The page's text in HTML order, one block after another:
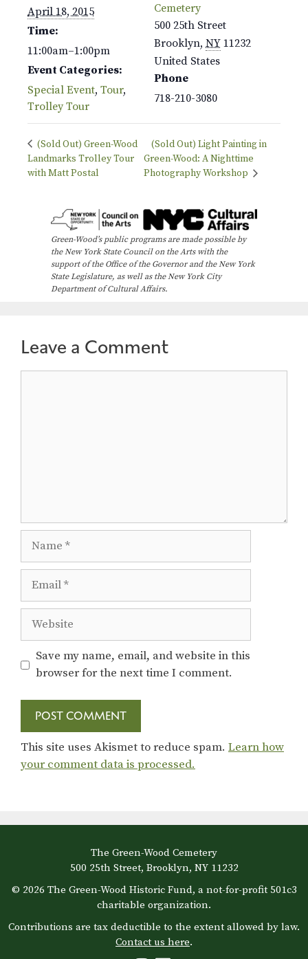
April 18, 2015
Time:
11:00am–1:00pm
Event Categories:
Special Event, Tour,
Trolley Tour
Cemetery
500 25th Street
Brooklyn, NY 11232
United States
Phone
718-210-3080
(Sold Out) Green-Wood
Landmarks Trolley Tour
with Matt Postal
(Sold Out) Light Painting in
Green-Wood: A Nighttime
Photography Workshop
Green-Wood’s public programs are made possible by
the New York State Council on the Arts with the
support of the Office of the Governor and the New York
State Legislature, as well as the New York City
Department of Cultural Affairs.
Leave a Comment
Website
Save my name, email, and website in this
browser for the next time I comment.
This site uses Akismet to reduce spam. Learn how
your comment data is processed.
The Green-Wood Cemetery
500 25th Street, Brooklyn, NY 11232
© 2026 The Green-Wood Historic Fund, a not-for-profit 501c3
charitable organization.
Contributions are tax deductible to the extent allowed by law.
Contact us here.